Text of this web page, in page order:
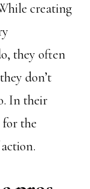
creating
they often
don’t
In their
for the